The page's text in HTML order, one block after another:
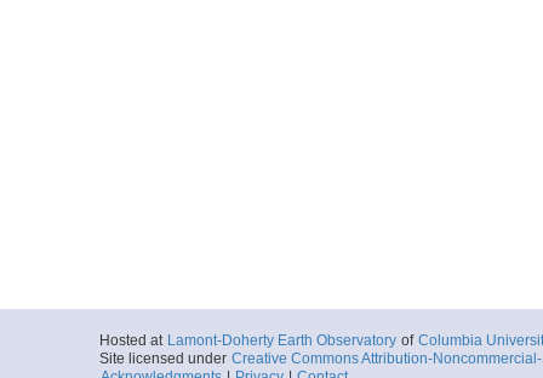
Hosted at Lamont-Doherty Earth Observatory of Columbia
Site licensed under Creative Commons Attribution-